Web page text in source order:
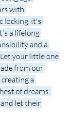
with
locking, it's
a lifelong
and a
your little one
from our
a
of dreams.
let their